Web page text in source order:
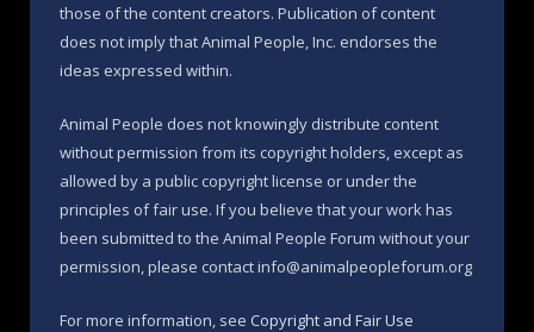
those of the content creators. Publication of content
does not imply that Animal People, Inc. endorses the
ideas expressed within.
Animal People does not knowingly distribute content
without permission from its copyright holders, except as
allowed by a public copyright license or under the
principles of fair use. If you believe that your work has
been submitted to the Animal People Forum without your
permission, please contact info@animalpeopleforum.org
For more information, see Copyright and Fair Use